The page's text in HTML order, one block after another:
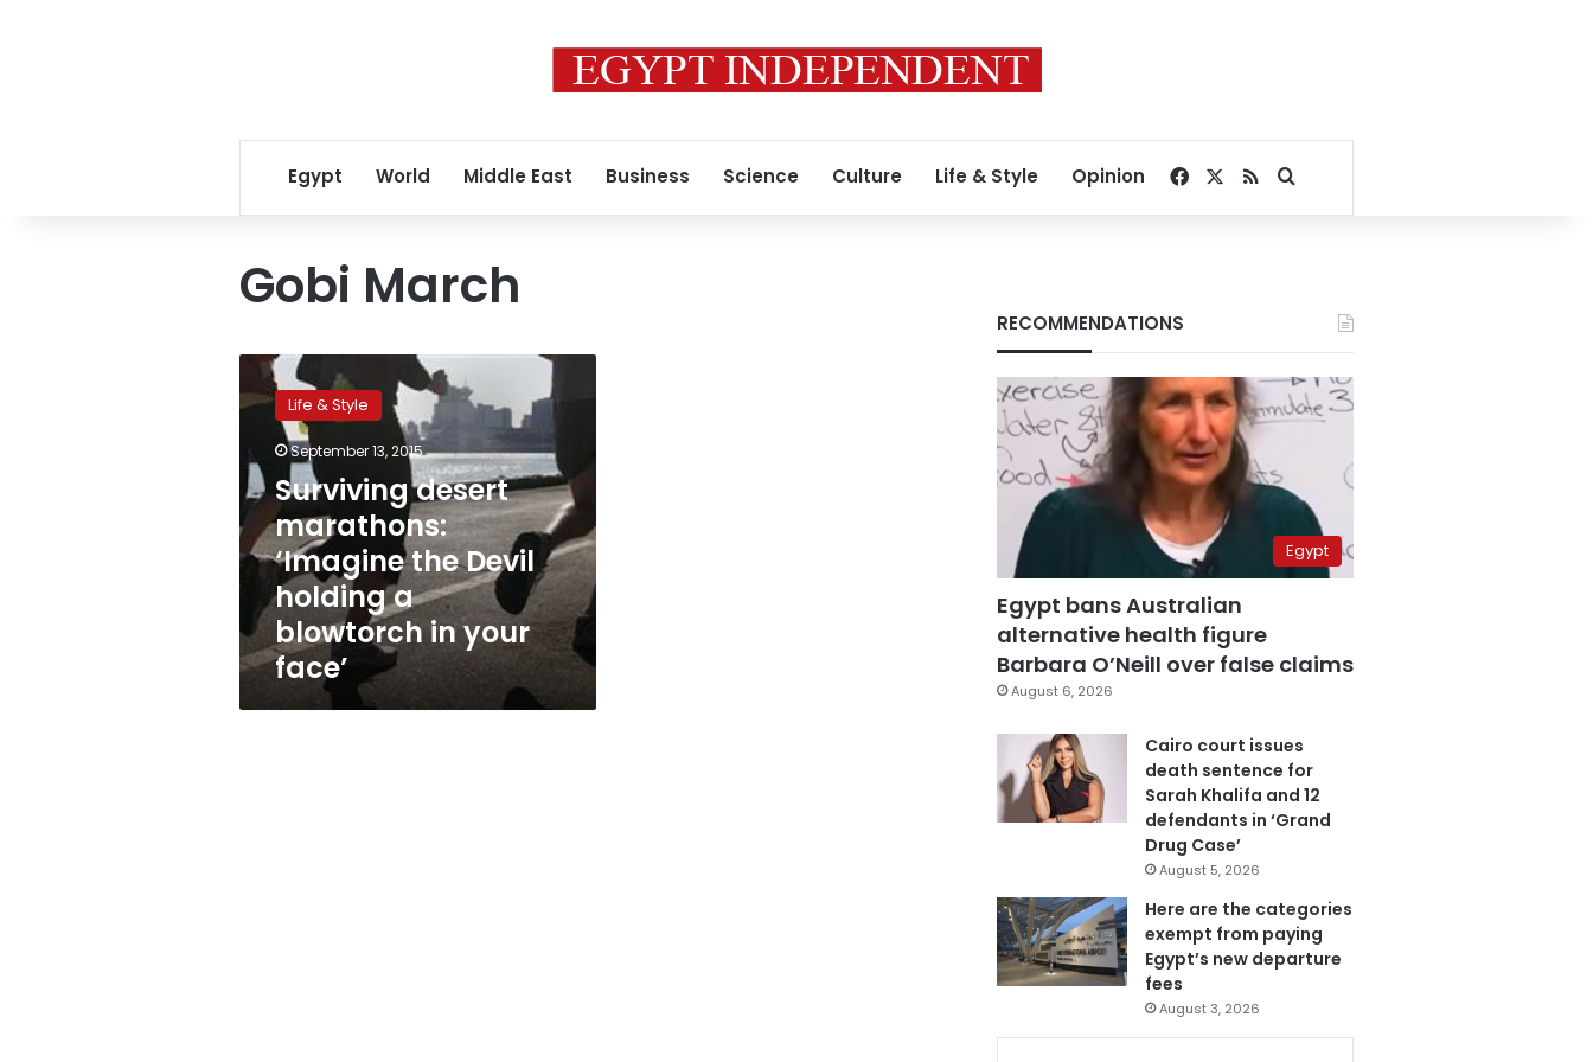
Egypt World Middle East Business Science Culture Life & Style Opinion Facebook
RSSSearch for
Gobi March
Surviving
desert
marathons:
‘Imagine
the
Devil
holding
a
blowtorch
in
your
face’
Life & Style
September 13, 2015
Surviving desert
marathons:
‘Imagine the Devil
holding a
blowtorch in your
face’
RECOMMENDATIONS
Egypt
Egypt bans Australian
alternative health figure
Barbara O’Neill over false claims
August 6, 2026
Cairo court issues
death sentence for
Sarah Khalifa and 12
defendants in ‘Grand
Drug Case’
August 5, 2026
Here are the categories
exempt from paying
Egypt’s new departure
fees
August 3, 2026